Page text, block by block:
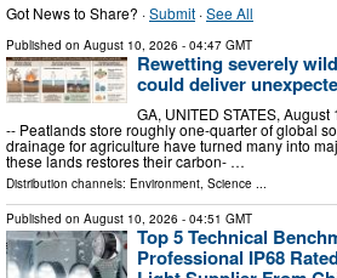
Got News to Share? ·Submit ·See All
Published on August 10, 2026 - 04:47 GMT
Rewetting severely
could deliver
GA, UNITED STATES,
-- Peatlands store roughly one-quarter of global
drainage for agriculture have turned many into
these lands restores their carbon- …
Distribution channels: Environment, Science ...
Published on August 10, 2026 - 04:51 GMT
Top 5 Technical
Professional IP68